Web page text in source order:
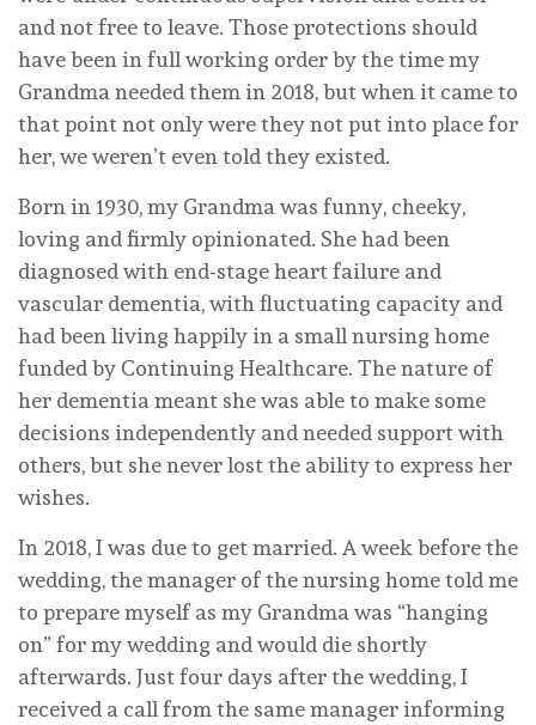
and not free to leave. Those protections should
have been in full working order by the time my
Grandma needed them in 2018, but when it came to
that point not only were they not put into place for
her, we weren’t even told they existed.
Born in 1930, my Grandma was funny, cheeky,
loving and firmly opinionated. She had been
diagnosed with end-stage heart failure and
vascular dementia, with fluctuating capacity and
had been living happily in a small nursing home
funded by Continuing Healthcare. The nature of
her dementia meant she was able to make some
decisions independently and needed support with
others, but she never lost the ability to express her
wishes.
In 2018, I was due to get married. A week before the
wedding, the manager of the nursing home told me
to prepare myself as my Grandma was “hanging
on” for my wedding and would die shortly
afterwards. Just four days after the wedding, I
received a call from the same manager informing